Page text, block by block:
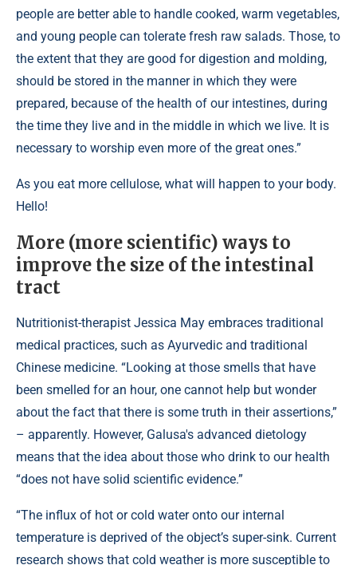
people are better able to handle cooked, warm vegetables,
and young people can tolerate fresh raw salads. Those, to
the extent that they are good for digestion and molding,
should be stored in the manner in which they were
prepared, because of the health of our intestines, during
the time they live and in the middle in which we live. It is
necessary to worship even more of the great ones.”
As you eat more cellulose, what will happen to your body.
Hello!
More (more scientific) ways to
improve the size of the intestinal
tract
Nutritionist-therapist Jessica May embraces traditional
medical practices, such as Ayurvedic and traditional
Chinese medicine. “Looking at those smells that have
been smelled for an hour, one cannot help but wonder
about the fact that there is some truth in their assertions,”
– apparently. However, Galusa's advanced dietology
means that the idea about those who drink to our health
“does not have solid scientific evidence.”
“The influx of hot or cold water onto our internal
temperature is deprived of the object’s super-sink. Current
research shows that cold weather is more susceptible to